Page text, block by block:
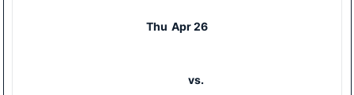
Thu Apr 26
vs.